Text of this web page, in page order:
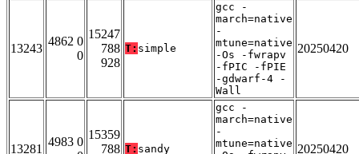
13243
4862 0
0
15247
788
928
T: simple
gcc -
march=native
-
mtune=native
-Os -fwrapv
-fPIC -fPIE
-gdwarf-4 -
Wall
20250420
13281
4983 0
15359
788 T: sandy
gcc -
march=native
-
mtune=native 20250420